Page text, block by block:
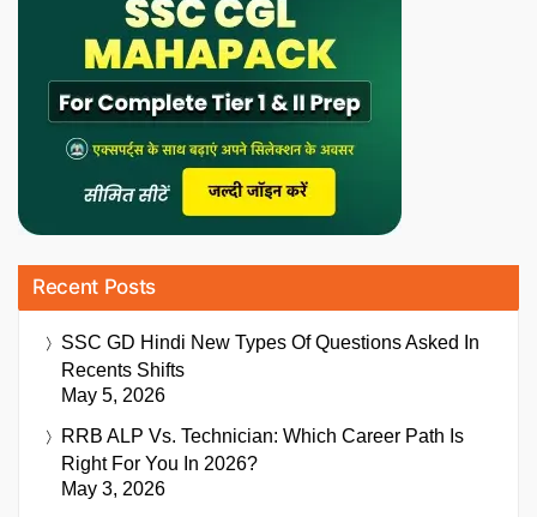
Recent Posts
SSC GD Hindi New Types Of Questions Asked In
Recents Shifts
May 5, 2026
RRB ALP Vs. Technician: Which Career Path Is
Right For You In 2026?
May 3, 2026